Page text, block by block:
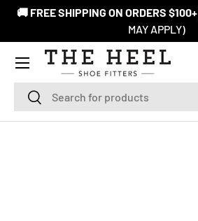
🚚 FREE SHIPPING ON ORDERS $100+
MAY APPLY)
SearchSearch